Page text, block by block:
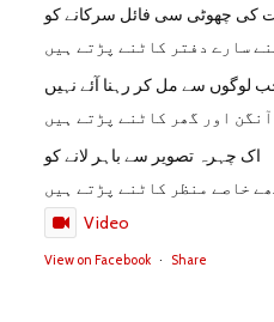
کی چھوٹی سی فائل سرکانے کو
سارے دفتر کاٹنے پڑتے ہیں
لوگوں سے مل کر رہنا آئے نہیں
آنگن اور گھر کاٹنے پڑتے ہیں
اک چہرہ تصویر سے باہر لانے کو
خاصے منظر کاٹنے پڑتے ہیں
Video
View on Facebook · Share